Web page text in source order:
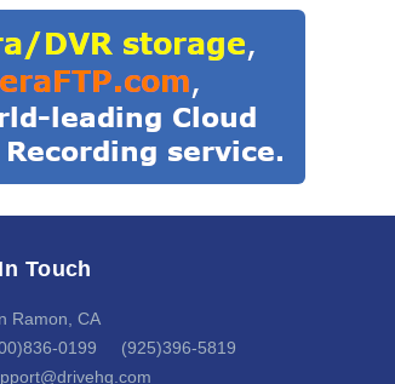
Touch
Ramon, CA
0199 (925)396-5819